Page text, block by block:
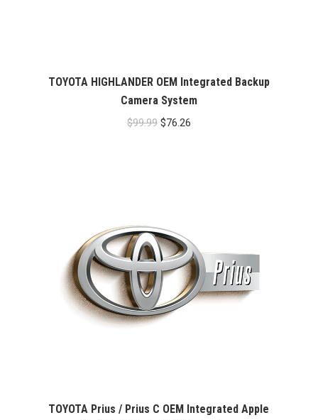
TOYOTA HIGHLANDER OEM Integrated Backup
Camera System
$99.99 Original
$76.26Current
TOYOTA Prius / Prius C OEM Integrated Apple